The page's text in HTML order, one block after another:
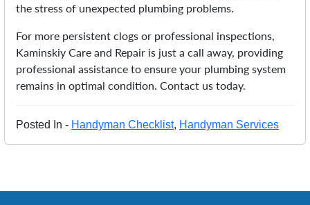
the stress of unexpected plumbing problems.
For more persistent clogs or professional inspections,
Kaminskiy Care and Repair is just a call away, providing
professional assistance to ensure your plumbing system
remains in optimal condition. Contact us today.
Posted In - Handyman Checklist, Handyman Services